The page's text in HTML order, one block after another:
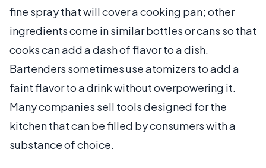
fine spray that will cover a cooking pan; other
ingredients come in similar bottles or cans so that
cooks can add a dash of flavor to a dish.
Bartenders sometimes use atomizers to add a
faint flavor to a drink without overpowering it.
Many companies sell tools designed for the
kitchen that can be filled by consumers with a
substance of choice.